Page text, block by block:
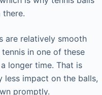
are relatively smooth
in one of these
longer time. That is
less impact on the balls,
promptly.